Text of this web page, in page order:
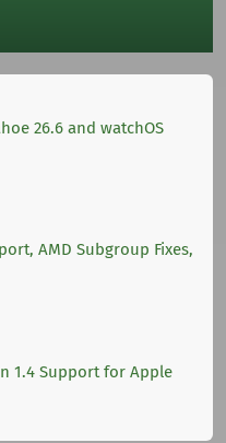
26.6 and watchOS
AMD Subgroup Fixes,
1.4 Support for Apple